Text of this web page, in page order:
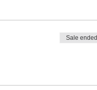
Sale ended